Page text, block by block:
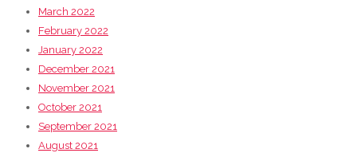
March 2022
February 2022
January 2022
December 2021
November 2021
October 2021
September 2021
August 2021